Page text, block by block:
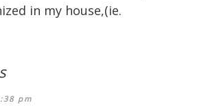
in my house,(ie.
pm